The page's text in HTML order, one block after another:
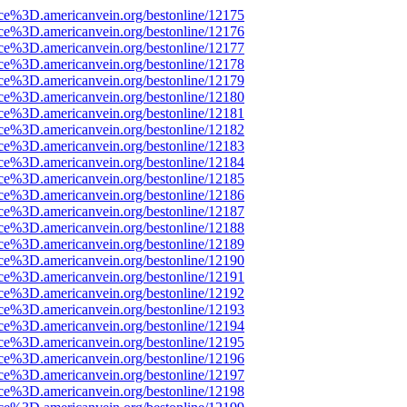
bestonline/12175
bestonline/12176
bestonline/12177
bestonline/12178
bestonline/12179
bestonline/12180
bestonline/12181
bestonline/12182
bestonline/12183
bestonline/12184
bestonline/12185
bestonline/12186
bestonline/12187
bestonline/12188
bestonline/12189
bestonline/12190
bestonline/12191
bestonline/12192
bestonline/12193
bestonline/12194
bestonline/12195
bestonline/12196
bestonline/12197
bestonline/12198